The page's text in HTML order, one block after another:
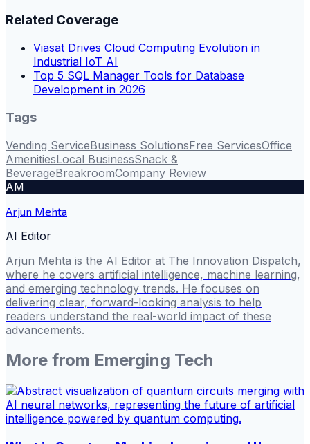
Related Coverage
Viasat Drives Cloud Computing Evolution in
Industrial IoT AI
Top 5 SQL Manager Tools for Database
Development in 2026
Tags
Vending ServiceBusiness SolutionsFree ServicesOffice
AmenitiesLocal BusinessSnack &
BeverageBreakroomCompany Review
AM
Arjun Mehta
AI Editor
Arjun Mehta is the AI Editor at The Innovation Dispatch,
where he covers artificial intelligence, machine learning,
and emerging technology trends. He focuses on
delivering clear, forward-looking analysis to help
readers understand the real-world impact of these
advancements.
More from Emerging Tech